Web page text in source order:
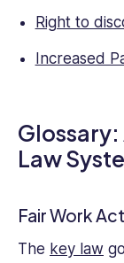
rights
and
responsibilities
employees
and
employers,
as
nascent
Right to
Increased
Law
Fair Work
The key law